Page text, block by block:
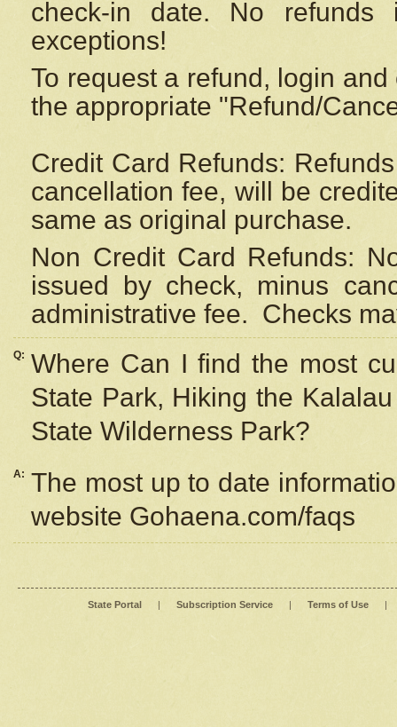
check-in date. No
exceptions!
To request a refund, login
the appropriate "Refund/
Credit Card Refunds:
cancellation fee, will be
same as original purchase.
Non Credit Card Refunds:
issued by check, minus
administrative fee. Checks
Q: Where Can I find the most
State Park, Hiking the
State Wilderness Park?
A: The most up to date
website Gohaena.com/faqs
State Portal | Subscription Service | Terms of Use |